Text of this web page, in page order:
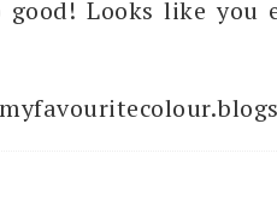
good! Looks like you